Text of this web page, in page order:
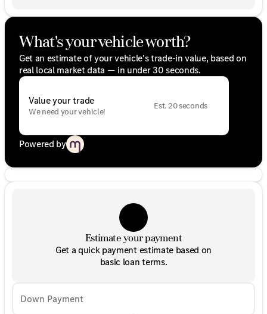
What's your vehicle worth?
Get an estimate of your vehicle's trade-in value, based on
real local market data — in under 30 seconds.
Value your trade
We need your vehicle!
Est. 20 seconds
Powered by
Estimate your payment
Get a quick payment estimate based on
basic loan terms.
Down Payment